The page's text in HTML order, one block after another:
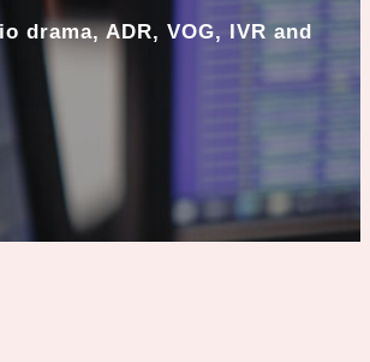
drama, ADR, VOG, IVR and